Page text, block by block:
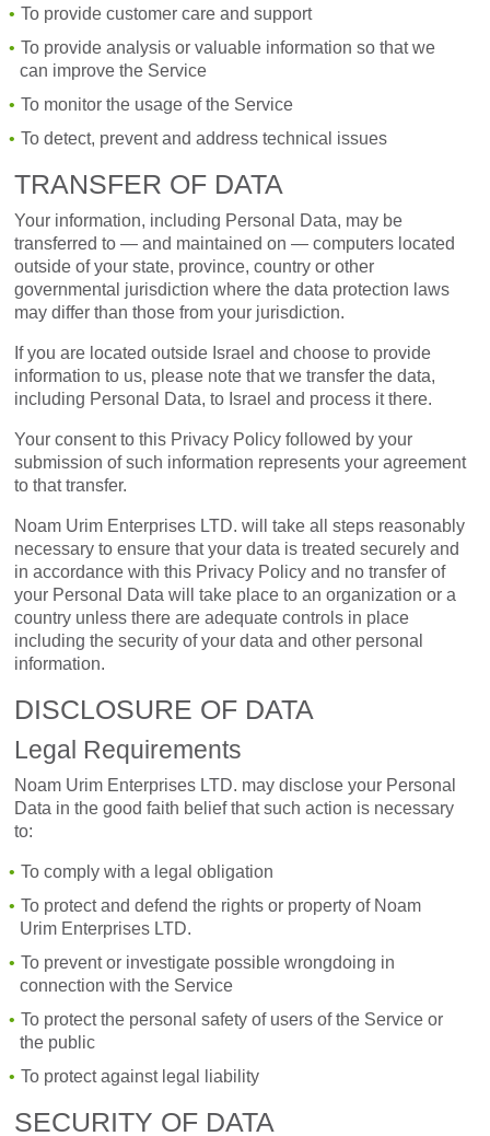
To provide customer care and support
To provide analysis or valuable information so that we
can improve the Service
To monitor the usage of the Service
To detect, prevent and address technical issues
TRANSFER OF DATA
Your information, including Personal Data, may be
transferred to — and maintained on — computers located
outside of your state, province, country or other
governmental jurisdiction where the data protection laws
may differ than those from your jurisdiction.
If you are located outside Israel and choose to provide
information to us, please note that we transfer the data,
including Personal Data, to Israel and process it there.
Your consent to this Privacy Policy followed by your
submission of such information represents your agreement
to that transfer.
Noam Urim Enterprises LTD. will take all steps reasonably
necessary to ensure that your data is treated securely and
in accordance with this Privacy Policy and no transfer of
your Personal Data will take place to an organization or a
country unless there are adequate controls in place
including the security of your data and other personal
information.
DISCLOSURE OF DATA
Legal Requirements
Noam Urim Enterprises LTD. may disclose your Personal
Data in the good faith belief that such action is necessary
to:
To comply with a legal obligation
To protect and defend the rights or property of Noam
Urim Enterprises LTD.
To prevent or investigate possible wrongdoing in
connection with the Service
To protect the personal safety of users of the Service or
the public
To protect against legal liability
SECURITY OF DATA